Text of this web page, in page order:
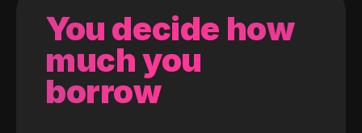
You decide how
much you
borrow